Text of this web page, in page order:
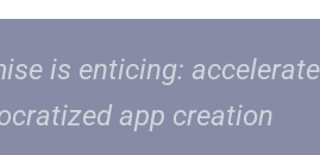
is enticing:
app creation